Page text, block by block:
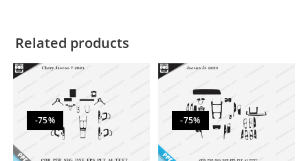
Related products
-75% -75%